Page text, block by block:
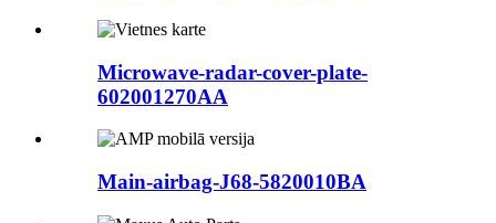
Microwave-radar-cover-plate-
602001270AA
Main-airbag-J68-5820010BA